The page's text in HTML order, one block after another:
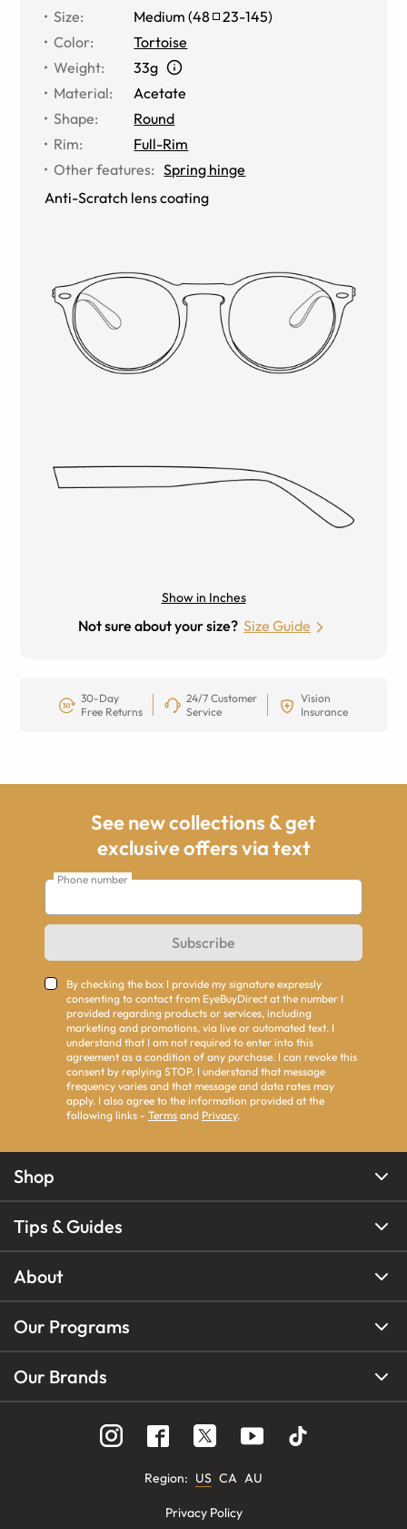
Size: Medium (48 23-145)
Color:
Tortoise
Weight:
33g
Material:
Acetate
Shape:
Round
Rim:
Full-Rim
Other features: Spring hinge
Anti-Scratch lens coating
Show in Inches
Not sure about your size? Size Guide
30-Day
Free Returns
24/7 Customer
Service
Vision
Insurance
See new collections & get
exclusive offers via text
Phone number
Subscribe
By checking the box I provide my signature expressly
consenting to contact from EyeBuyDirect at the number I
provided regarding products or services, including
marketing and promotions, via live or automated text. I
understand that I am not required to enter into this
agreement as a condition of any purchase. I can revoke this
consent by replying STOP. I understand that message
frequency varies and that message and data rates may
apply. I also agree to the information provided at the
following links - Terms and Privacy.
Shop
Tips & Guides
About
Our Programs
Our Brands
Region: US CA AU
Privacy Policy